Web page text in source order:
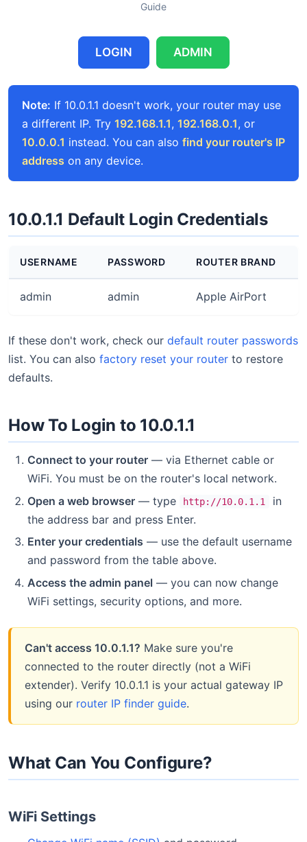
Guide
LOGIN ADMIN
Note: If 10.0.1.1 doesn't work, your router may use
a different IP. Try 192.168.1.1, 192.168.0.1, or
10.0.0.1 instead. You can also find your router's IP
address on any device.
10.0.1.1 Default Login Credentials
USERNAME PASSWORD ROUTER BRAND
admin admin Apple AirPort
If these don't work, check our default router passwords
list. You can also factory reset your router to restore
defaults.
How To Login to 10.0.1.1
Connect to your router — via Ethernet cable or
WiFi. You must be on the router's local network.
Open a web browser — type http://10.0.1.1
in
the address bar and press Enter.
Enter your credentials — use the default username
and password from the table above.
Access the admin panel — you can now change
WiFi settings, security options, and more.
Can't access 10.0.1.1? Make sure you're
connected to the router directly (not a WiFi
extender). Verify 10.0.1.1 is your actual gateway IP
using our router IP finder guide.
What Can You Configure?
WiFi Settings